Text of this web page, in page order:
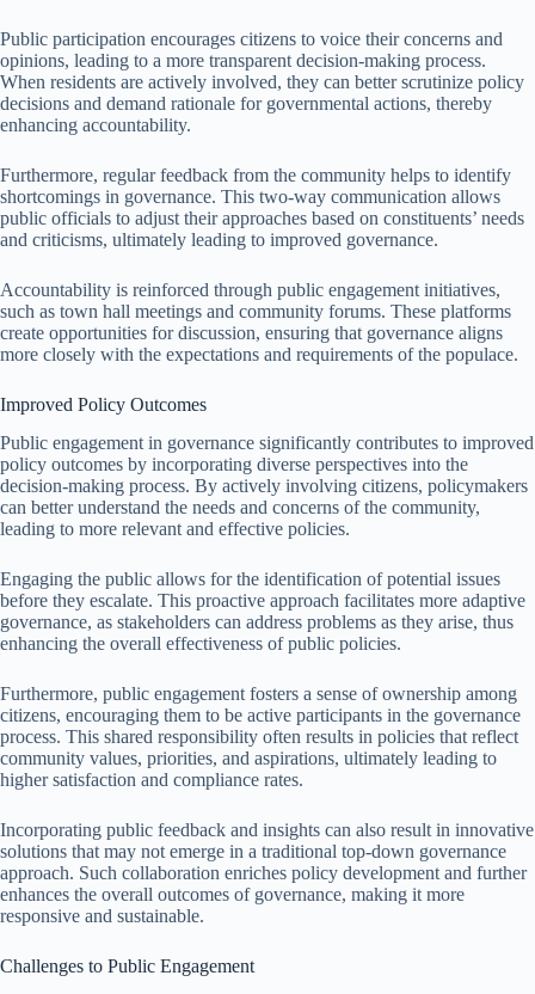
Public participation encourages citizens to voice their concerns and
opinions, leading to a more transparent decision-making process.
When residents are actively involved, they can better scrutinize policy
decisions and demand rationale for governmental actions, thereby
enhancing accountability.
Furthermore, regular feedback from the community helps to identify
shortcomings in governance. This two-way communication allows
public officials to adjust their approaches based on constituents’ needs
and criticisms, ultimately leading to improved governance.
Accountability is reinforced through public engagement initiatives,
such as town hall meetings and community forums. These platforms
create opportunities for discussion, ensuring that governance aligns
more closely with the expectations and requirements of the populace.
Improved Policy Outcomes
Public engagement in governance significantly contributes to improved
policy outcomes by incorporating diverse perspectives into the
decision-making process. By actively involving citizens, policymakers
can better understand the needs and concerns of the community,
leading to more relevant and effective policies.
Engaging the public allows for the identification of potential issues
before they escalate. This proactive approach facilitates more adaptive
governance, as stakeholders can address problems as they arise, thus
enhancing the overall effectiveness of public policies.
Furthermore, public engagement fosters a sense of ownership among
citizens, encouraging them to be active participants in the governance
process. This shared responsibility often results in policies that reflect
community values, priorities, and aspirations, ultimately leading to
higher satisfaction and compliance rates.
Incorporating public feedback and insights can also result in innovative
solutions that may not emerge in a traditional top-down governance
approach. Such collaboration enriches policy development and further
enhances the overall outcomes of governance, making it more
responsive and sustainable.
Challenges to Public Engagement